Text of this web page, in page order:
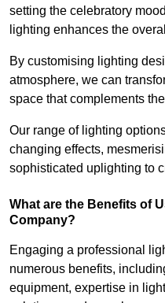
setting the celebratory
lighting enhances the
By customising lighting
atmosphere, we can
space that complements
Our range of lighting
changing effects,
sophisticated uplighting to
What are the Benefits of
Company?
Engaging a professional
numerous benefits,
equipment, expertise in